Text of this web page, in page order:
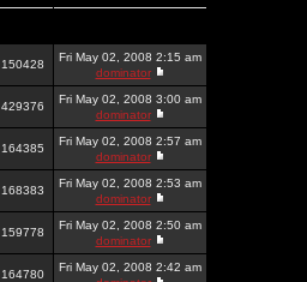
150428
Fri May 02, 2008 2:15 am
dominator
429376
Fri May 02, 2008 3:00 am
dominator
164385
Fri May 02, 2008 2:57 am
dominator
168383
Fri May 02, 2008 2:53 am
dominator
159778
Fri May 02, 2008 2:50 am
dominator
164780
Fri May 02, 2008 2:42 am